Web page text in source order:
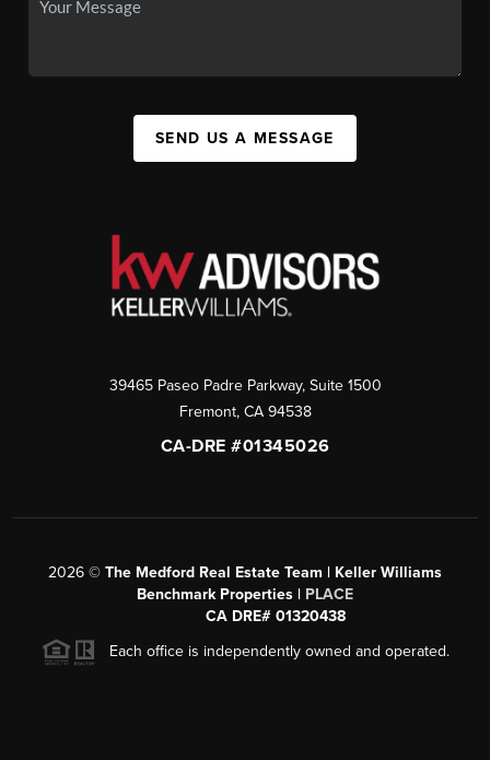
SEND US A MESSAGE
39465 Paseo Padre Parkway, Suite 1500
Fremont, CA 94538
CA-DRE #01345026
2026 © The Medford Real Estate Team | Keller Williams
Benchmark Properties | PLACE
CA DRE# 01320438
Each office is independently owned and operated.